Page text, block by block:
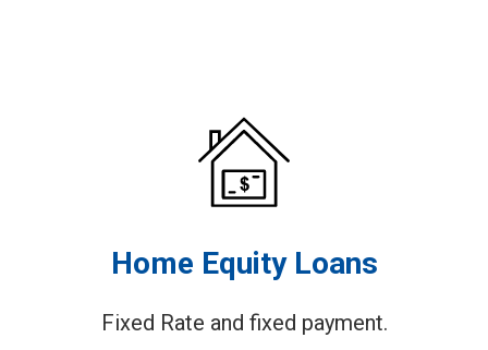
Home Equity Loans
Fixed Rate and fixed payment.